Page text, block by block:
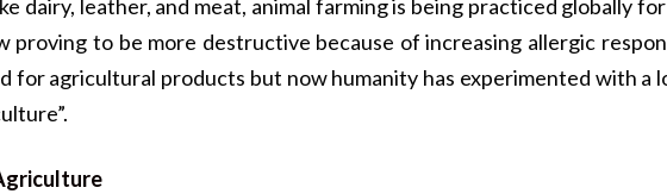
dairy, leather, and meat, animal farming is being practiced globally
to be more destructive because of increasing allergic
for agricultural products but now humanity has experimented with a